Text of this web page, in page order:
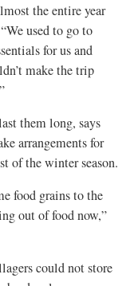
the entire year
used to go to
for us and
make the trip
them long, says
arrangements for
of the winter season.
food grains to the
out of food now,”
could not store